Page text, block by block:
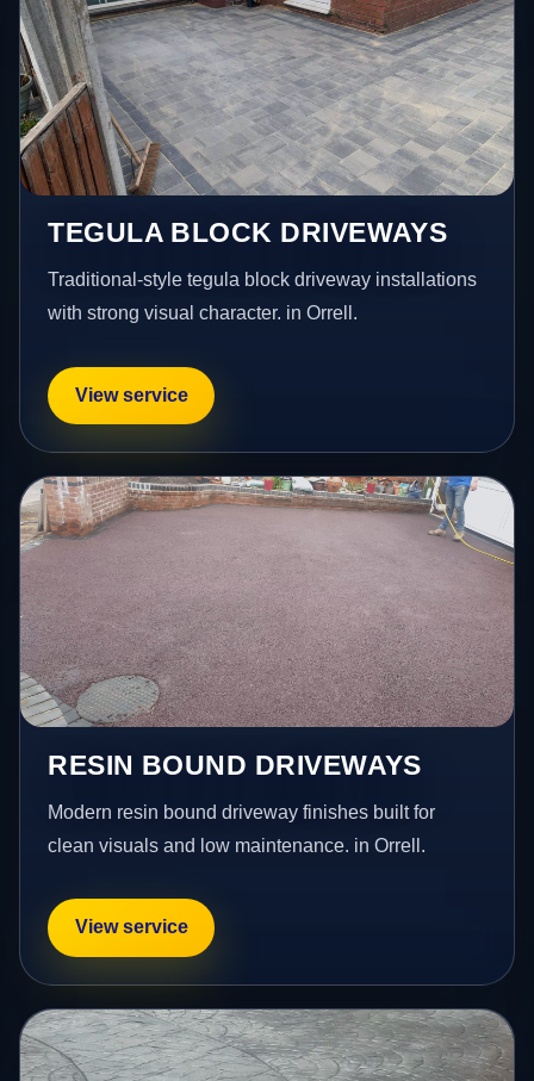
TEGULA BLOCK DRIVEWAYS
Traditional-style tegula block driveway installations
with strong visual character. in Orrell.
View service
RESIN BOUND DRIVEWAYS
Modern resin bound driveway finishes built for
clean visuals and low maintenance. in Orrell.
View service